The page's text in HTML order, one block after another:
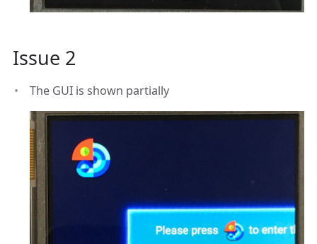
Issue 2
The GUI is shown partially